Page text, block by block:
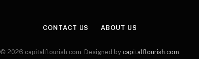
CONTACT US ABOUT US
© 2026 capitalflourish.com. Designed by capitalflourish.com.